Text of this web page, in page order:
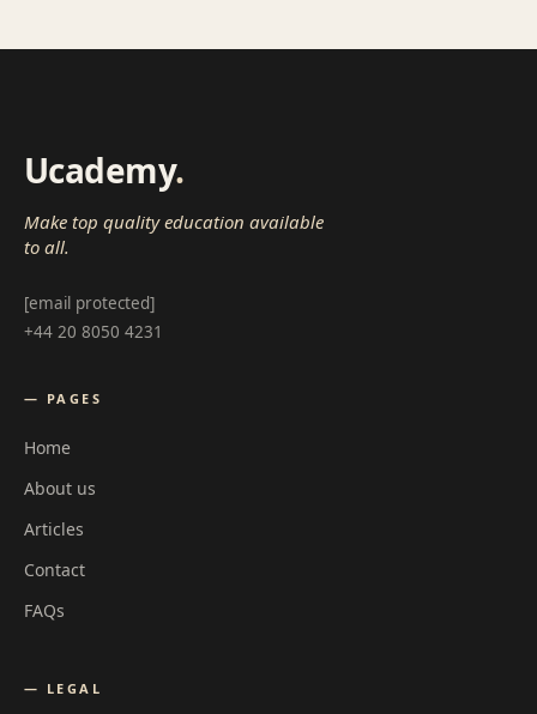
Ucademy.
Make top quality education available
to all.
[email protected]
+44 20 8050 4231
— PAGES
Home
About us
Articles
Contact
FAQs
— LEGAL